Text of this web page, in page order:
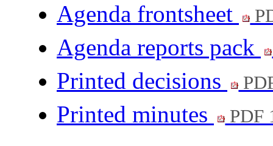
Agenda frontsheet
Agenda reports pack
Printed decisions
Printed minutes PDF